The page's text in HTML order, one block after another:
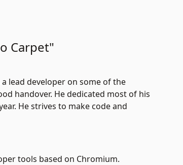
Carpet"
lead developer on some of the
handover. He dedicated most of his
He strives to make code and
tools based on Chromium.